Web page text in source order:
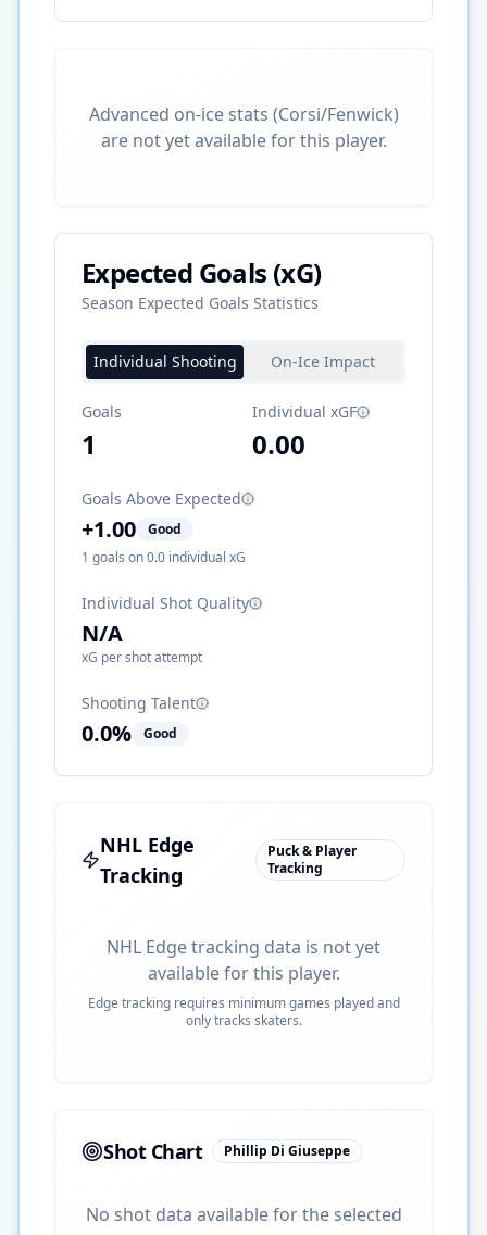
Advanced on-ice stats (Corsi/Fenwick)
are not yet available for this player.
Expected Goals (xG)
Season Expected Goals Statistics
Individual Shooting On-Ice Impact
Goals
1
Individual xGF
0.00
Goals Above Expected
+1.00
Good
1 goals on0.0 individual xG
Individual Shot Quality
N/A
xG per shot attempt
Shooting Talent
0.0% Good
NHL Edge
Tracking
Puck & Player
Tracking
NHL Edge tracking data is not yet
available for this player.
Edge tracking requires minimum games played and
only tracks skaters.
Shot Chart Phillip Di Giuseppe
No shot data available for the selected